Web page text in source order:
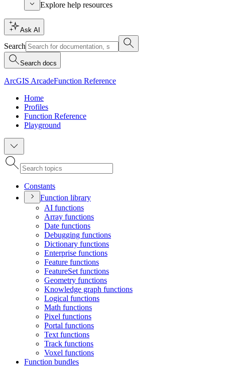
Explore help resources
Ask AI
Search
Search docs
ArcGIS ArcadeFunction Reference
Home
Profiles
Function Reference
Playground
Constants
Function library
AI functions
Array functions
Date functions
Debugging functions
Dictionary functions
Enterprise functions
Feature functions
FeatureSet functions
Geometry functions
Knowledge graph functions
Logical functions
Math functions
Pixel functions
Portal functions
Text functions
Track functions
Voxel functions
Function bundles